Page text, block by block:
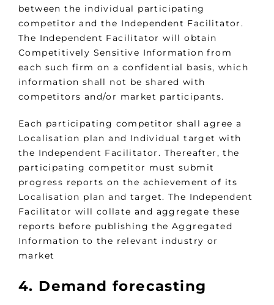
between the individual participating
competitor and the Independent Facilitator.
The Independent Facilitator will obtain
Competitively Sensitive Information from
each such firm on a confidential basis, which
information shall not be shared with
competitors and/or market participants.
Each participating competitor shall agree a
Localisation plan and Individual target with
the Independent Facilitator. Thereafter, the
participating competitor must submit
progress reports on the achievement of its
Localisation plan and target. The Independent
Facilitator will collate and aggregate these
reports before publishing the Aggregated
Information to the relevant industry or
market
4. Demand forecasting